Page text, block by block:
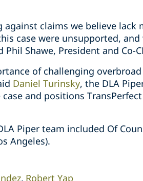
claims we believe lack
case were unsupported, and
Shawe, President and Co-
of challenging
Daniel Turinsky, the DLA
and positions
Piper team included Of
Angeles).
Robert Yap